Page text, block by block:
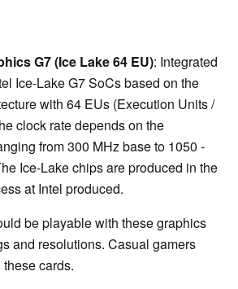
G7 (Ice Lake 64 EU): Integrated
Ice-Lake G7 SoCs based on the
with 64 EUs (Execution Units /
clock rate depends on the
from 300 MHz base to 1050 -
Ice-Lake chips are produced in the
at Intel produced.
be playable with these graphics
and resolutions. Casual gamers
cards.